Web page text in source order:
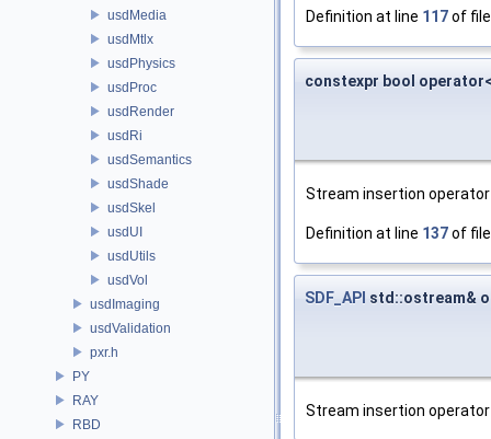
usdMedia
usdMtlx
usdPhysics
usdProc
usdRender
usdRi
usdSemantics
usdShade
usdSkel
usdUI
usdUtils
usdVol
usdImaging
usdValidation
pxr.h
PY
RAY
RBD
Definition at line 117of
constexpr bool
Stream insertion
Definition at line 137of
SDF_API std::ostream&
Stream insertion